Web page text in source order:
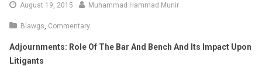
August 19, 2015 January
2022
Muhammad Hammad Munir
Blawgs, Commentary
Adjournments: Role Of The Bar And Bench And Its Impact Upon
Litigants